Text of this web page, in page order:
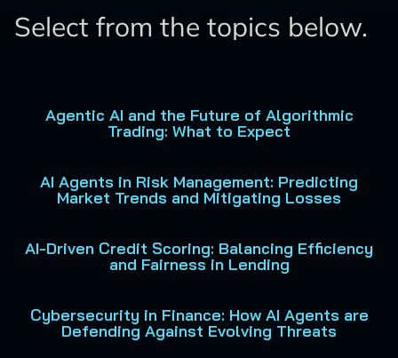
Select from the topics below.
Agentic AI and the Future of Algorithmic
Trading: What to Expect
AI Agents in Risk Management: Predicting
Market Trends and Mitigating Losses
AI-Driven Credit Scoring: Balancing Efficiency
and Fairness in Lending
Cybersecurity in Finance: How AI Agents are
Defending Against Evolving Threats